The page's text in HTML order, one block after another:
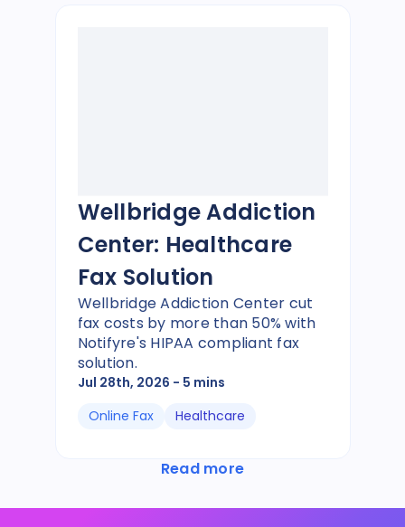
Wellbridge Addiction
Center: Healthcare
Fax Solution
Wellbridge Addiction Center cut
fax costs by more than 50% with
Notifyre's HIPAA compliant fax
solution.
Jul 28th, 2026 - 5 mins
Online Fax
Healthcare
Read more